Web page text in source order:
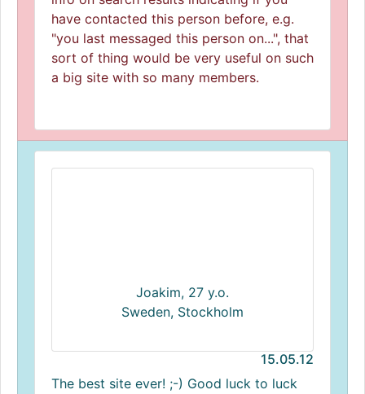
have contacted this person before, e.g.
"you last messaged this person on...", that
sort of thing would be very useful on such
a big site with so many members.
Joakim, 27 y.o.
Sweden, Stockholm
15.05.12
The best site ever! ;-) Good luck to luck